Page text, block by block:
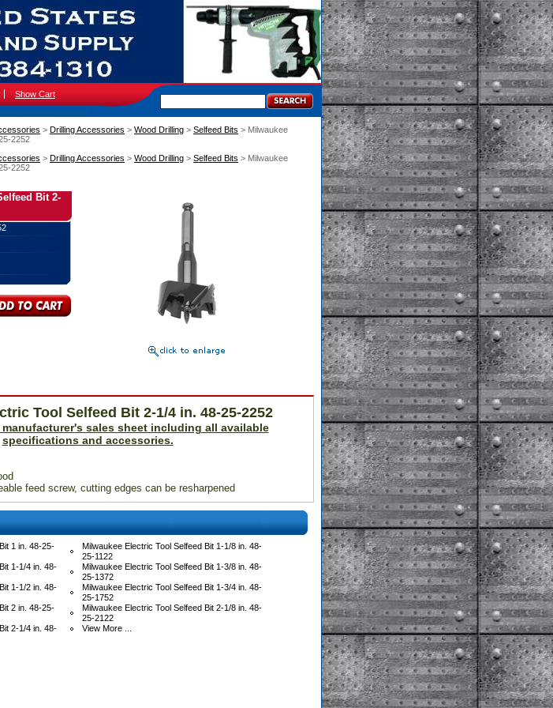
Show Cart
> Drilling Accessories > Wood Drilling > Selfeed Bits > Milwaukee
2252
> Drilling Accessories > Wood Drilling > Selfeed Bits > Milwaukee
2252
Bit 2-
Tool Selfeed Bit 2-1/4 in. 48-25-2252
sales sheet including all available
specifications and accessories.
feed screw, cutting edges can be resharpened
1 in. 48-25-
Milwaukee Electric Tool Selfeed Bit 1-1/8 in. 48-
25-1122
1-1/4 in. 48-
Milwaukee Electric Tool Selfeed Bit 1-3/8 in. 48-
25-1372
1-1/2 in. 48-
Milwaukee Electric Tool Selfeed Bit 1-3/4 in. 48-
25-1752
2 in. 48-25-
Milwaukee Electric Tool Selfeed Bit 2-1/8 in. 48-
25-2122
2-1/4 in. 48-
View More ...